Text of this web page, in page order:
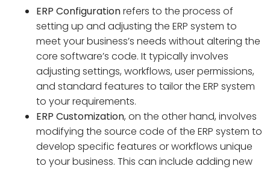
ERP Configurationrefers to the process of
setting up and adjusting the ERP system to
meet your business’s needs without altering the
core software’s code. It typically involves
adjusting settings, workflows, user permissions,
and standard features to tailor the ERP system
to your requirements.
ERP Customization, on the other hand, involves
modifying the source code of the ERP system to
develop specific features or workflows unique
to your business. This can include adding new